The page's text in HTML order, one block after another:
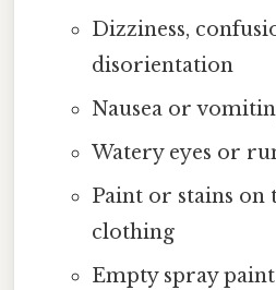
Dizziness,
disorientation
Nausea or
Watery eyes or
Paint or stains on
clothing
Empty spray